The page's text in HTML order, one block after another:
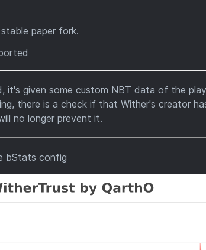
stable paper fork.
it's given some custom NBT data of the
there is a check if that Wither's creator
no longer prevent it.
bStats config